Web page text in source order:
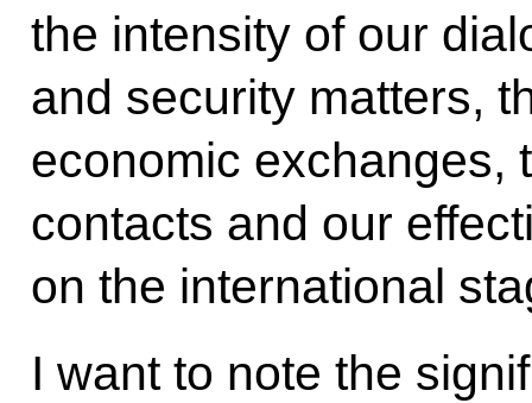
the intensity of our
and security matters,
economic exchanges,
contacts and our
on the international
I want to note the